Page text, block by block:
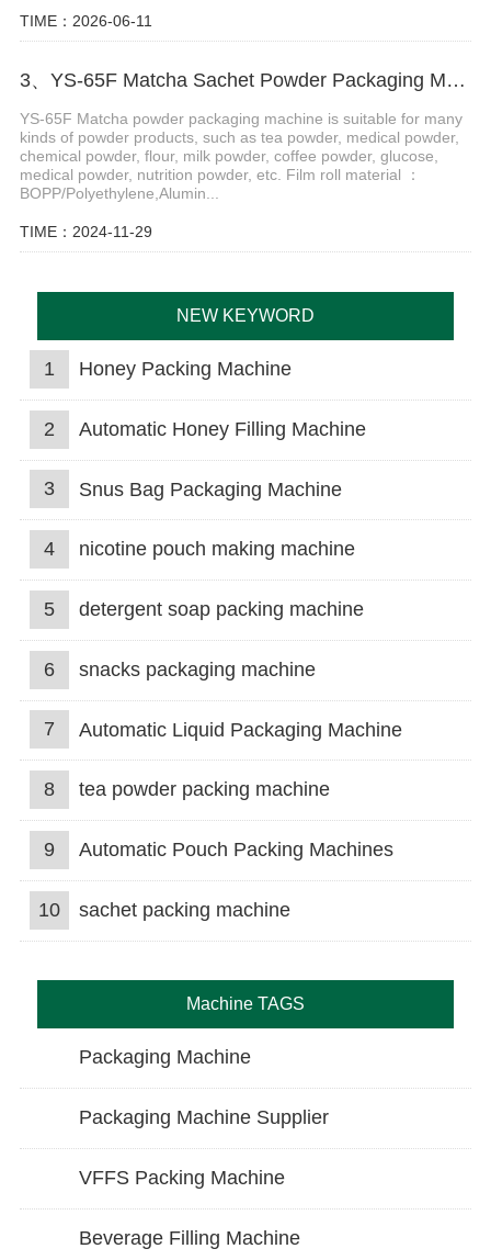
TIME：2026-06-11
3、YS-65F Matcha Sachet Powder Packaging Machine
YS-65F Matcha powder packaging machine is suitable for many
kinds of powder products, such as tea powder, medical powder,
chemical powder, flour, milk powder, coffee powder, glucose,
medical powder, nutrition powder, etc. Film roll material ：
BOPP/Polyethylene,Alumin...
TIME：2024-11-29
NEW KEYWORD
1 Honey Packing Machine
2 Automatic Honey Filling Machine
3 Snus Bag Packaging Machine
4 nicotine pouch making machine
5 detergent soap packing machine
6 snacks packaging machine
7 Automatic Liquid Packaging Machine
8 tea powder packing machine
9 Automatic Pouch Packing Machines
10 sachet packing machine
Machine TAGS
Packaging Machine
Packaging Machine Supplier
VFFS Packing Machine
Beverage Filling Machine